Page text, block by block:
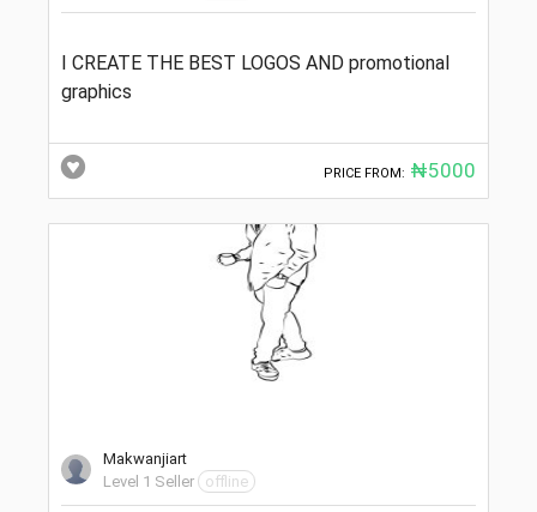
I CREATE THE BEST LOGOS AND promotional
graphics
PRICE FROM: ₦5000
Makwanjiart
Level 1 Seller
offline